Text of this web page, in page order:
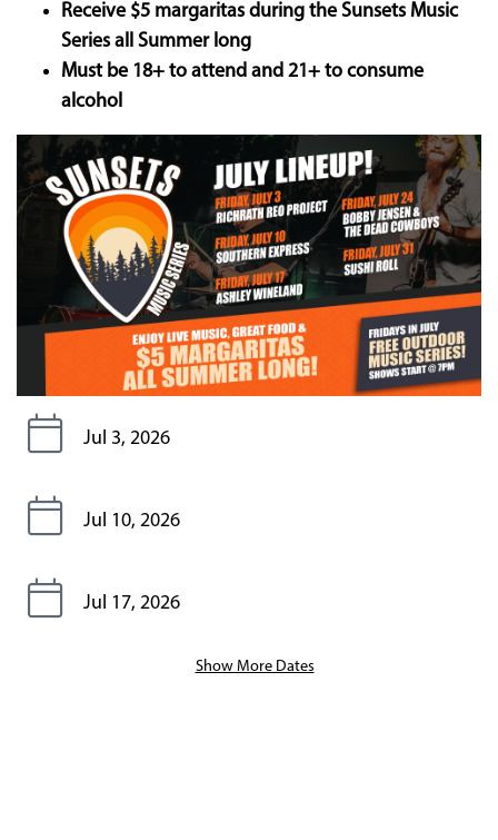
Receive $5 margaritas during the Sunsets Music
Series all Summer long
Must be 18+ to attend and 21+ to consume
alcohol
Jul 3, 2026
Jul 10, 2026
Jul 17, 2026
Show More Dates